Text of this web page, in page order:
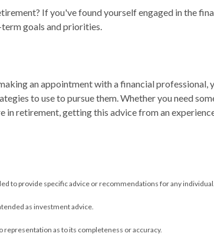
If you've found yourself engaged in the
goals and priorities.
an appointment with a financial
to use to pursue them. Whether you need
retirement, getting this advice from an
to provide specific advice or recommendations for any individual.
as investment advice.
as to its completeness or accuracy.